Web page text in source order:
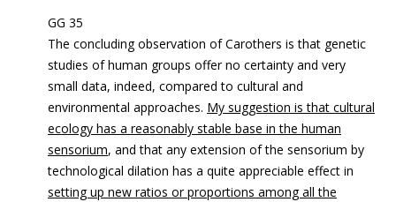
GG 35
The concluding observation of Carothers is that genetic
studies of human groups offer no certainty and very
small data, indeed, compared to cultural and
environmental approaches. My suggestion is that cultural
ecology has a reasonably stable base in the human
sensorium, and that any extension of the sensorium by
technological dilation has a quite appreciable effect in
setting up new ratios or proportions among all the